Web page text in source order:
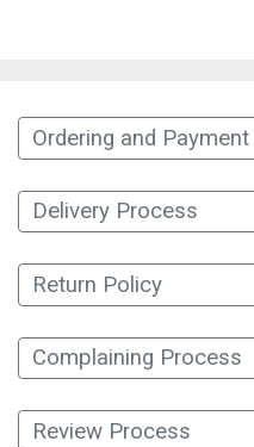
Ordering and Payment
Delivery Process
Return Policy
Complaining Process
Review Process